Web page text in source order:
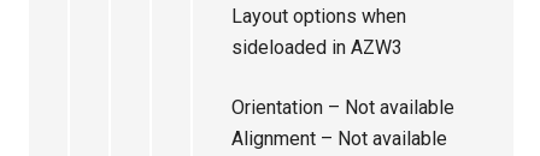
Layout options when
sideloaded in AZW3
Orientation – Not available
Alignment – Not available